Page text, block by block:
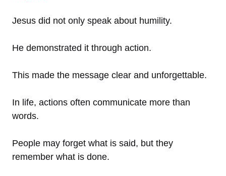
Jesus did not only speak about humility.
He demonstrated it through action.
This made the message clear and unforgettable.
In life, actions often communicate more than
words.
People may forget what is said, but they
remember what is done.